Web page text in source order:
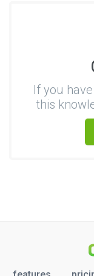
If you
this